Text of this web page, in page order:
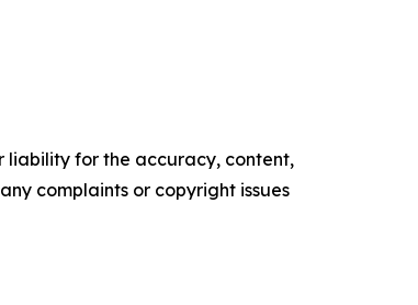
liability for the accuracy, content,
complaints or copyright issues